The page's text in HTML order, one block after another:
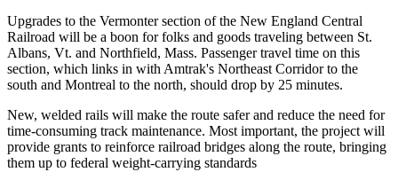
Upgrades to the Vermonter section of the New England Central
Railroad will be a boon for folks and goods traveling between St.
Albans, Vt. and Northfield, Mass. Passenger travel time on this
section, which links in with Amtrak's Northeast Corridor to the
south and Montreal to the north, should drop by 25 minutes.
New, welded rails will make the route safer and reduce the need for
time-consuming track maintenance. Most important, the project will
provide grants to reinforce railroad bridges along the route, bringing
them up to federal weight-carrying standards